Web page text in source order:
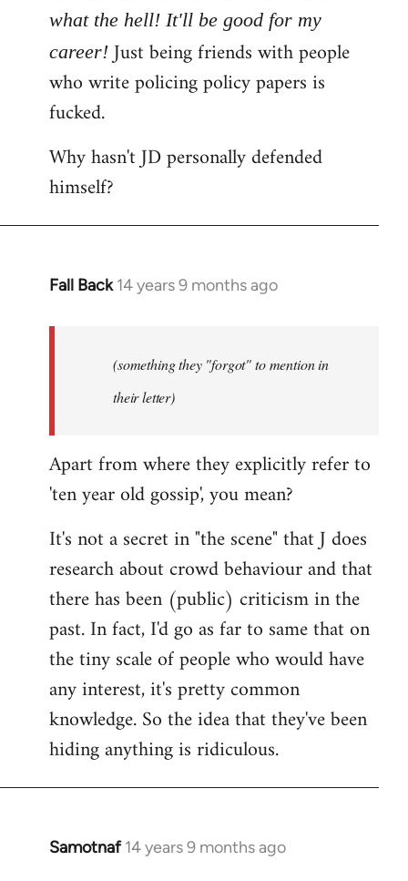
what the hell! It'll be good for my
career!Just being friends with people
who write policing policy papers is
fucked.
Why hasn't JD personally defended
himself?
Fall Back 14 years 9 months ago
In
libcom.org
(something they "forgot" to mention in
their letter)
Apart from where they explicitly refer to
'ten year old gossip', you mean?
It's not a secret in "the scene" that J does
research about crowd behaviour and that
there has been (public) criticism in the
past. In fact, I'd go as far to same that on
the tiny scale of people who would have
any interest, it's pretty common
knowledge. So the idea that they've been
hiding anything is ridiculous.
Samotnaf 14 years 9 months ago
In